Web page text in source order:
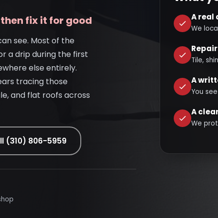
fix it for good
see. Most of the
a drip during the first
else entirely.
tracing those
and flat roofs across
(310) 806-5959
A real
We
Tile,
A
You
A
We